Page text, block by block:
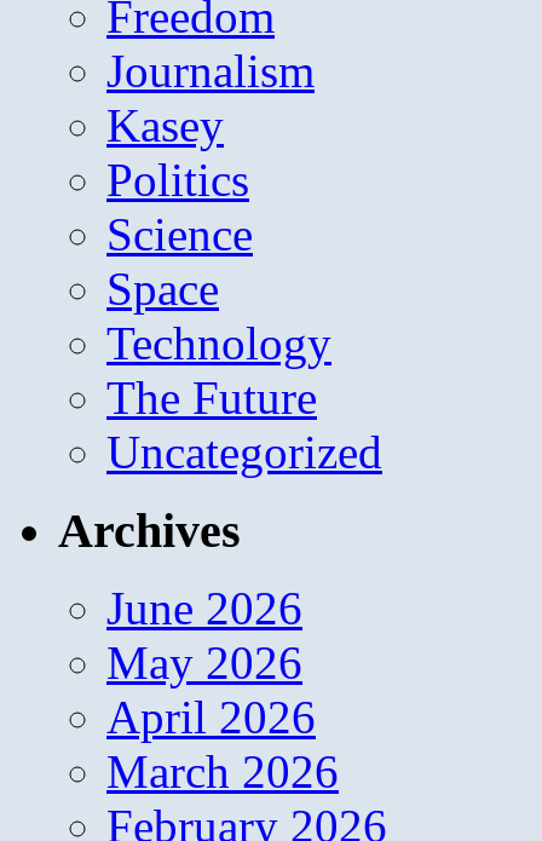
Freedom
Journalism
Kasey
Politics
Science
Space
Technology
The Future
Uncategorized
Archives
June 2026
May 2026
April 2026
March 2026
February 2026